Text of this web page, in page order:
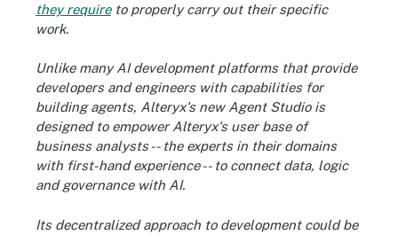
they requireto properly carry out their specific
work.
Unlike many AI development platforms that provide
developers and engineers with capabilities for
building agents, Alteryx's new Agent Studio is
designed to empower Alteryx's user base of
business analysts -- the experts in their domains
with first-hand experience -- to connect data, logic
and governance with AI.
Its decentralized approach to development could be